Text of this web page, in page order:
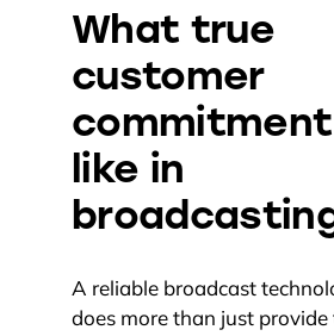
What true
customer
like in
A reliable broadcast
does more than just provide